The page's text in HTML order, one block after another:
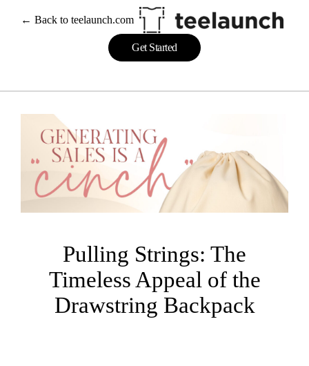
← Back to teelaunch.com
Get Started
Pulling Strings: The
Timeless Appeal of the
Drawstring Backpack